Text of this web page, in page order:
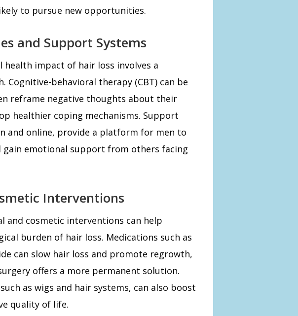
to pursue new opportunities.
and Support Systems
health impact of hair loss involves a
Cognitive-behavioral therapy (CBT) can be
reframe negative thoughts about their
healthier coping mechanisms. Support
and online, provide a platform for men to
gain emotional support from others facing
Interventions
and cosmetic interventions can help
burden of hair loss. Medications such as
can slow hair loss and promote regrowth,
offers a more permanent solution.
as wigs and hair systems, can also boost
quality of life.